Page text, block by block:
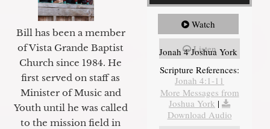
Bill has been a member
of Vista Grande Baptist
Church since 1984. He
first served on staff as
Minister of Music and
Youth until he was called
to the mission field in
Watch
Listen
Jonah 4 Joshua York
Scripture References:
Jonah 4:1-11
More Messages from
Joshua York |
Download Audio